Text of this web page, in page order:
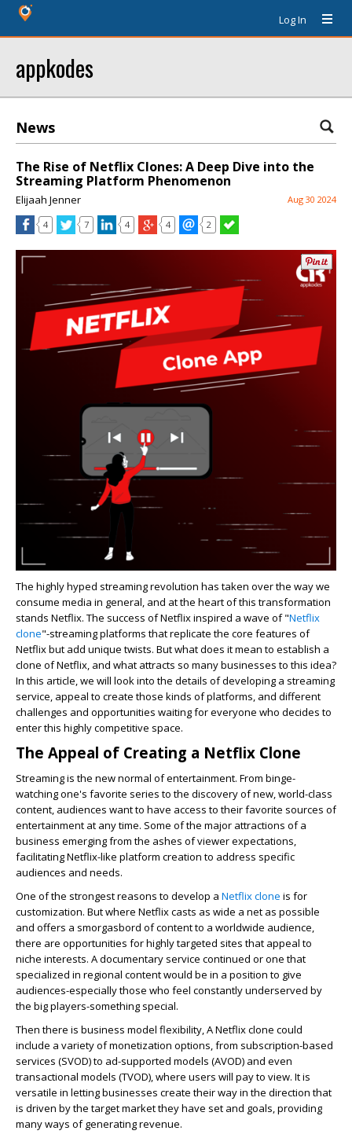
Log In
appkodes
News
The Rise of Netflix Clones: A Deep Dive into the
Streaming Platform Phenomenon
Elijaah Jenner Aug 30 2024
4 7 4 4 2
The highly hyped streaming revolution has taken over the way we
consume media in general, and at the heart of this transformation
stands Netflix. The success of Netflix inspired a wave of "Netflix
clone"-streaming platforms that replicate the core features of
Netflix but add unique twists. But what does it mean to establish a
clone of Netflix, and what attracts so many businesses to this idea?
In this article, we will look into the details of developing a streaming
service, appeal to create those kinds of platforms, and different
challenges and opportunities waiting for everyone who decides to
enter this highly competitive space.
The Appeal of Creating a Netflix Clone
Streaming is the new normal of entertainment. From binge-
watching one's favorite series to the discovery of new, world-class
content, audiences want to have access to their favorite sources of
entertainment at any time. Some of the major attractions of a
business emerging from the ashes of viewer expectations,
facilitating Netflix-like platform creation to address specific
audiences and needs.
One of the strongest reasons to develop a Netflix clone is for
customization. But where Netflix casts as wide a net as possible
and offers a smorgasbord of content to a worldwide audience,
there are opportunities for highly targeted sites that appeal to
niche interests. A documentary service continued or one that
specialized in regional content would be in a position to give
audiences-especially those who feel constantly underserved by
the big players-something special.
Then there is business model flexibility, A Netflix clone could
include a variety of monetization options, from subscription-based
services (SVOD) to ad-supported models (AVOD) and even
transactional models (TVOD), where users will pay to view. It is
versatile in letting businesses create their way in the direction that
is driven by the target market they have set and goals, providing
many ways of generating revenue.